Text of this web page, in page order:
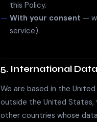
this Policy.
With your consent —
service).
5. International
We are based in the
outside the United States,
other countries whose